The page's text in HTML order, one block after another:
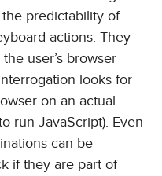
predictability of
actions. They
user’s browser
looks for
on an actual
run JavaScript). Even
can be
if they are part of